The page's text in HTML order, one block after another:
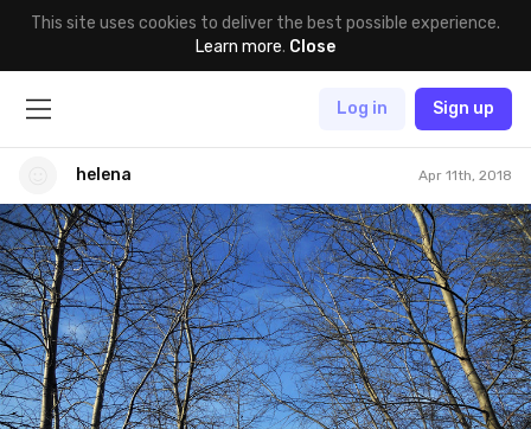
This site uses cookies to deliver the best possible experience.
Learn more. Close
Log in Sign up
helena Apr 11th, 2018